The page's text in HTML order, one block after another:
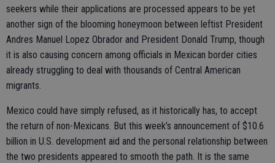
seekers while their applications are processed appears to be yet
another sign of the blooming honeymoon between leftist President
Andres Manuel Lopez Obrador and President Donald Trump, though
it is also causing concern among officials in Mexican border cities
already struggling to deal with thousands of Central American
migrants.
Mexico could have simply refused, as it historically has, to accept
the return of non-Mexicans. But this week’s announcement of $10.6
billion in U.S. development aid and the personal relationship between
the two presidents appeared to smooth the path. It is the same